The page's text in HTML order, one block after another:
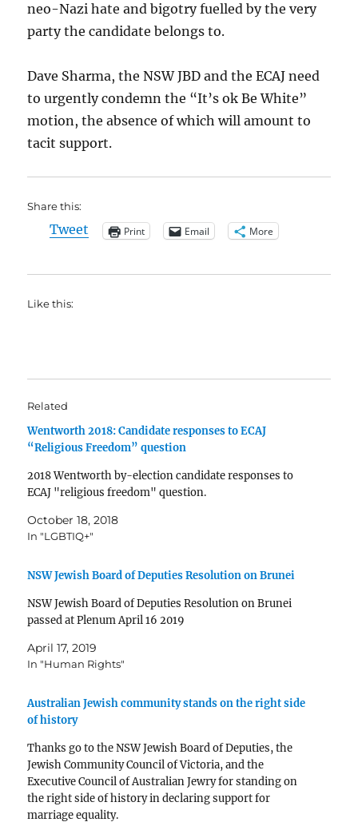
neo-Nazi hate and bigotry fuelled by the very
party the candidate belongs to.
Dave Sharma, the NSW JBD and the ECAJ need
to urgently condemn the “It’s ok Be White”
motion, the absence of which will amount to
tacit support.
Share this:
Tweet Print Email More
Like this:
Related
Wentworth 2018: Candidate responses to ECAJ
“Religious Freedom” question
2018 Wentworth by-election candidate responses to
ECAJ "religious freedom" question.
October 18, 2018
In "LGBTIQ+"
NSW Jewish Board of Deputies Resolution on Brunei
NSW Jewish Board of Deputies Resolution on Brunei
passed at Plenum April 16 2019
April 17, 2019
In "Human Rights"
Australian Jewish community stands on the right side
of history
Thanks go to the NSW Jewish Board of Deputies, the
Jewish Community Council of Victoria, and the
Executive Council of Australian Jewry for standing on
the right side of history in declaring support for
marriage equality.